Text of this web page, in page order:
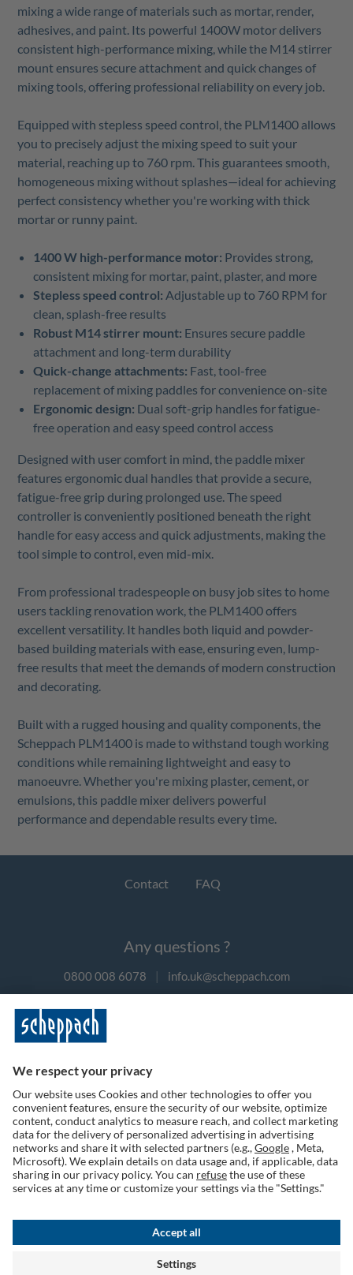
mixing a wide range of materials such as mortar, render,
adhesives, and paint. Its powerful 1400W motor delivers
consistent high-performance mixing, while the M14 stirrer
mount ensures secure attachment and quick changes of
mixing tools, offering professional reliability on every job.
Equipped with stepless speed control, the PLM1400 allows
you to precisely adjust the mixing speed to suit your
material, reaching up to 760 rpm. This guarantees smooth,
homogeneous mixing without splashes—ideal for achieving
perfect consistency whether you're working with thick
mortar or runny paint.
1400 W high-performance motor: Provides strong,
consistent mixing for mortar, paint, plaster, and more
Stepless speed control: Adjustable up to 760 RPM for
clean, splash-free results
Robust M14 stirrer mount: Ensures secure paddle
attachment and long-term durability
Quick-change attachments: Fast, tool-free
replacement of mixing paddles for convenience on-site
Ergonomic design: Dual soft-grip handles for fatigue-
free operation and easy speed control access
Designed with user comfort in mind, the paddle mixer
features ergonomic dual handles that provide a secure,
fatigue-free grip during prolonged use. The speed
controller is conveniently positioned beneath the right
handle for easy access and quick adjustments, making the
tool simple to control, even mid-mix.
From professional tradespeople on busy job sites to home
users tackling renovation work, the PLM1400 offers
excellent versatility. It handles both liquid and powder-
based building materials with ease, ensuring even, lump-
free results that meet the demands of modern construction
and decorating.
Built with a rugged housing and quality components, the
Scheppach PLM1400 is made to withstand tough working
conditions while remaining lightweight and easy to
manoeuvre. Whether you're mixing plaster, cement, or
emulsions, this paddle mixer delivers powerful
performance and dependable results every time.
Contact FAQ
Any questions ?
0800 008 6078 | info.uk@scheppach.com
Follow us on social media